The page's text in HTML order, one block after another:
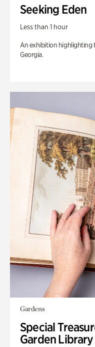
Seeking Eden
Less than 1 hour
An exhibition highlighting
Georgia.
Gardens
Special
Garden Library